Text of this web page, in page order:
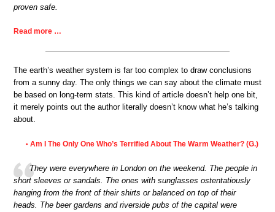
proven safe.
Read more …
The earth’s weather system is far too complex to draw conclusions
from a sunny day. The only things we can say about the climate must
be based on long-term stats. This kind of article doesn’t help one bit,
it merely points out the author literally doesn’t know what he’s talking
about.
• Am I The Only One Who’s Terrified About The Warm Weather? (G.)
They were everywhere in London on the weekend. The people in
short sleeves or sandals. The ones with sunglasses ostentatiously
hanging from the front of their shirts or balanced on top of their
heads. The beer gardens and riverside pubs of the capital were